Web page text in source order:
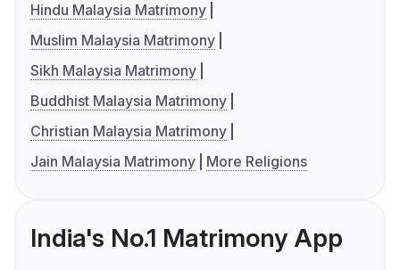
Hindu Malaysia Matrimony
Muslim Malaysia Matrimony
Sikh Malaysia Matrimony
Buddhist Malaysia Matrimony
Christian Malaysia Matrimony
Jain Malaysia Matrimony
More Religions
India's No.1 Matrimony App